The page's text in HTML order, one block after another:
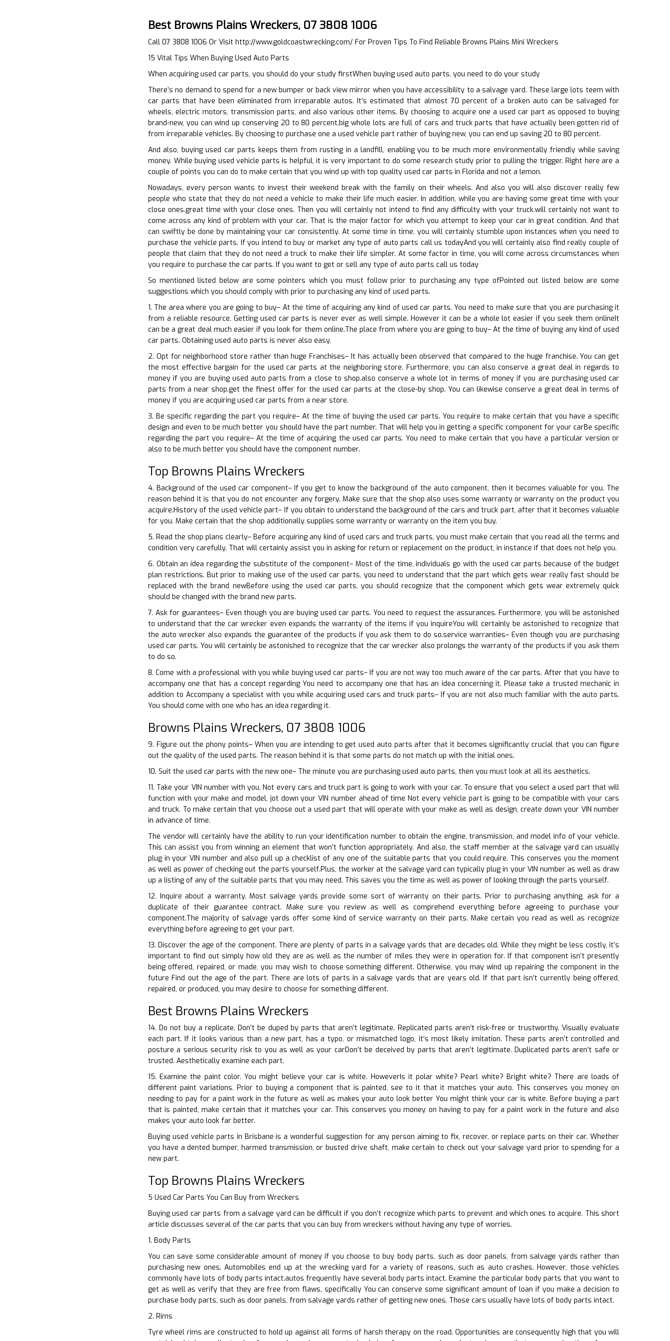
Best Browns Plains Wreckers, 07 3808 1006
Call 07 3808 1006 Or Visit http://www.goldcoastwrecking.com/ For Proven Tips To Find Reliable Browns Plains Mini Wreckers
15 Vital Tips When Buying Used Auto Parts
When acquiring used car parts, you should do your study firstWhen buying used auto parts, you need to do your study
There’s no demand to spend for a new bumper or back view mirror when you have accessibility to a salvage yard. These large lots teem with
car parts that have been eliminated from irreparable autos. It’s estimated that almost 70 percent of a broken auto can be salvaged for
wheels, electric motors, transmission parts, and also various other items. By choosing to acquire one a used car part as opposed to buying
brand-new, you can wind up conserving 20 to 80 percent.big whole lots are full of cars and truck parts that have actually been gotten rid of
from irreparable vehicles. By choosing to purchase one a used vehicle part rather of buying new, you can end up saving 20 to 80 percent.
And also, buying used car parts keeps them from rusting in a landfill, enabling you to be much more environmentally friendly while saving
money. While buying used vehicle parts is helpful, it is very important to do some research study prior to pulling the trigger. Right here are a
couple of points you can do to make certain that you wind up with top quality used car parts in Florida and not a lemon.
Nowadays, every person wants to invest their weekend break with the family on their wheels. And also you will also discover really few
people who state that they do not need a vehicle to make their life much easier. In addition, while you are having some great time with your
close ones.great time with your close ones. Then you will certainly not intend to find any difficulty with your truck.will certainly not want to
come across any kind of problem with your car. That is the major factor for which you attempt to keep your car in great condition. And that
can swiftly be done by maintaining your car consistently. At some time in time, you will certainly stumble upon instances when you need to
purchase the vehicle parts. If you intend to buy or market any type of auto parts call us todayAnd you will certainly also find really couple of
people that claim that they do not need a truck to make their life simpler. At some factor in time, you will come across circumstances when
you require to purchase the car parts. If you want to get or sell any type of auto parts call us today
So mentioned listed below are some pointers which you must follow prior to purchasing any type ofPointed out listed below are some
suggestions which you should comply with prior to purchasing any kind of used parts.
1. The area where you are going to buy– At the time of acquiring any kind of used car parts. You need to make sure that you are purchasing it
from a reliable resource. Getting used car parts is never ever as well simple. However it can be a whole lot easier if you seek them onlineIt
can be a great deal much easier if you look for them online.The place from where you are going to buy– At the time of buying any kind of used
car parts. Obtaining used auto parts is never also easy.
2. Opt for neighborhood store rather than huge Franchises– It has actually been observed that compared to the huge franchise. You can get
the most effective bargain for the used car parts at the neighboring store. Furthermore, you can also conserve a great deal in regards to
money if you are buying used auto parts from a close to shop.also conserve a whole lot in terms of money if you are purchasing used car
parts from a near shop.get the finest offer for the used car parts at the close-by shop. You can likewise conserve a great deal in terms of
money if you are acquiring used car parts from a near store.
3. Be specific regarding the part you require– At the time of buying the used car parts. You require to make certain that you have a specific
design and even to be much better you should have the part number. That will help you in getting a specific component for your carBe specific
regarding the part you require– At the time of acquiring the used car parts. You need to make certain that you have a particular version or
also to be much better you should have the component number.
Top Browns Plains Wreckers
4. Background of the used car component– If you get to know the background of the auto component, then it becomes valuable for you. The
reason behind it is that you do not encounter any forgery. Make sure that the shop also uses some warranty or warranty on the product you
acquire.History of the used vehicle part– If you obtain to understand the background of the cars and truck part, after that it becomes valuable
for you. Make certain that the shop additionally supplies some warranty or warranty on the item you buy.
5. Read the shop plans clearly– Before acquiring any kind of used cars and truck parts, you must make certain that you read all the terms and
condition very carefully. That will certainly assist you in asking for return or replacement on the product, in instance if that does not help you.
6. Obtain an idea regarding the substitute of the component– Most of the time, individuals go with the used car parts because of the budget
plan restrictions. But prior to making use of the used car parts, you need to understand that the part which gets wear really fast should be
replaced with the brand newBefore using the used car parts, you should recognize that the component which gets wear extremely quick
should be changed with the brand new parts.
7. Ask for guarantees– Even though you are buying used car parts. You need to request the assurances. Furthermore, you will be astonished
to understand that the car wrecker even expands the warranty of the items if you inquireYou will certainly be astonished to recognize that
the auto wrecker also expands the guarantee of the products if you ask them to do so.service warranties– Even though you are purchasing
used car parts. You will certainly be astonished to recognize that the car wrecker also prolongs the warranty of the products if you ask them
to do so.
8. Come with a professional with you while buying used car parts– If you are not way too much aware of the car parts. After that you have to
accompany one that has a concept regarding You need to accompany one that has an idea concerning it. Please take a trusted mechanic in
addition to Accompany a specialist with you while acquiring used cars and truck parts– If you are not also much familiar with the auto parts.
You should come with one who has an idea regarding it.
Browns Plains Wreckers, 07 3808 1006
9. Figure out the phony points– When you are intending to get used auto parts after that it becomes significantly crucial that you can figure
out the quality of the used parts. The reason behind it is that some parts do not match up with the initial ones.
10. Suit the used car parts with the new one– The minute you are purchasing used auto parts, then you must look at all its aesthetics.
11. Take your VIN number with you. Not every cars and truck part is going to work with your car. To ensure that you select a used part that will
function with your make and model, jot down your VIN number ahead of time Not every vehicle part is going to be compatible with your cars
and truck. To make certain that you choose out a used part that will operate with your make as well as design, create down your VIN number
in advance of time.
The vendor will certainly have the ability to run your identification number to obtain the engine, transmission, and model info of your vehicle.
This can assist you from winning an element that won’t function appropriately. And also, the staff member at the salvage yard can usually
plug in your VIN number and also pull up a checklist of any one of the suitable parts that you could require. This conserves you the moment
as well as power of checking out the parts yourself.Plus, the worker at the salvage yard can typically plug in your VIN number as well as draw
up a listing of any of the suitable parts that you may need. This saves you the time as well as power of looking through the parts yourself.
12. Inquire about a warranty. Most salvage yards provide some sort of warranty on their parts. Prior to purchasing anything, ask for a
duplicate of their guarantee contract. Make sure you review as well as comprehend everything before agreeing to purchase your
component.The majority of salvage yards offer some kind of service warranty on their parts. Make certain you read as well as recognize
everything before agreeing to get your part.
13. Discover the age of the component. There are plenty of parts in a salvage yards that are decades old. While they might be less costly, it’s
important to find out simply how old they are as well as the number of miles they were in operation for. If that component isn’t presently
being offered, repaired, or made, you may wish to choose something different. Otherwise, you may wind up repairing the component in the
future Find out the age of the part. There are lots of parts in a salvage yards that are years old. If that part isn’t currently being offered,
repaired, or produced, you may desire to choose for something different.
Best Browns Plains Wreckers
14. Do not buy a replicate. Don’t be duped by parts that aren’t legitimate. Replicated parts aren’t risk-free or trustworthy. Visually evaluate
each part. If it looks various than a new part, has a typo, or mismatched logo, it’s most likely imitation. These parts aren’t controlled and
posture a serious security risk to you as well as your carDon’t be deceived by parts that aren’t legitimate. Duplicated parts aren’t safe or
trusted. Aesthetically examine each part.
15. Examine the paint color. You might believe your car is white. HoweverIs it polar white? Pearl white? Bright white? There are loads of
different paint variations. Prior to buying a component that is painted, see to it that it matches your auto. This conserves you money on
needing to pay for a paint work in the future as well as makes your auto look better You might think your car is white. Before buying a part
that is painted, make certain that it matches your car. This conserves you money on having to pay for a paint work in the future and also
makes your auto look far better.
Buying used vehicle parts in Brisbane is a wonderful suggestion for any person aiming to fix, recover, or replace parts on their car. Whether
you have a dented bumper, harmed transmission, or busted drive shaft, make certain to check out your salvage yard prior to spending for a
new part.
Top Browns Plains Wreckers
5 Used Car Parts You Can Buy from Wreckers
Buying used car parts from a salvage yard can be difficult if you don’t recognize which parts to prevent and which ones to acquire. This short
article discusses several of the car parts that you can buy from wreckers without having any type of worries.
1. Body Parts
You can save some considerable amount of money if you choose to buy body parts, such as door panels, from salvage yards rather than
purchasing new ones. Automobiles end up at the wrecking yard for a variety of reasons, such as auto crashes. However, those vehicles
commonly have lots of body parts intact.autos frequently have several body parts intact. Examine the particular body parts that you want to
get as well as verify that they are free from flaws, specifically You can conserve some significant amount of loan if you make a decision to
purchase body parts, such as door panels, from salvage yards rather of getting new ones. Those cars usually have lots of body parts intact.
2. Rims
Tyre wheel rims are constructed to hold up against all forms of harsh therapy on the road. Opportunities are consequently high that you will